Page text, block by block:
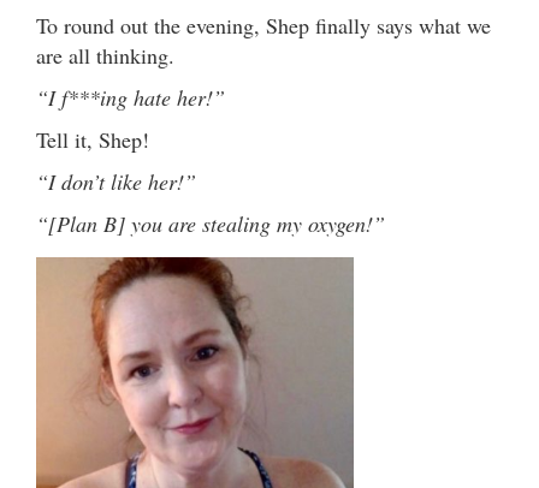
To round out the evening, Shep finally says what we
are all thinking.
“I f***ing hate her!”
Tell it, Shep!
“I don’t like her!”
“[Plan B] you are stealing my oxygen!”